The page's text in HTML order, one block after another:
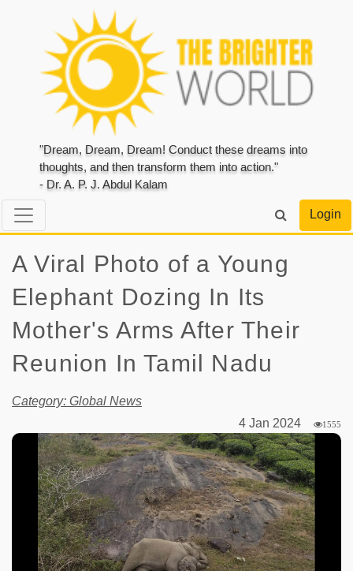
"Dream, Dream, Dream! Conduct these dreams into
thoughts, and then transform them into action."
- Dr. A. P. J. Abdul Kalam
Login
A Viral Photo of a Young
Elephant Dozing In Its
Mother's Arms After Their
Reunion In Tamil Nadu
Category: Global News
4 Jan 2024
1555